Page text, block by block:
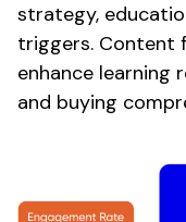
strategy,
triggers. Content
enhance learning
and buying